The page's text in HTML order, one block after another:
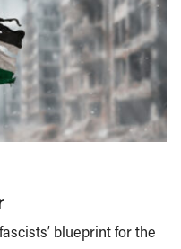
blueprint for the